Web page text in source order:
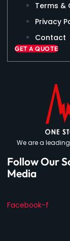
Terms &
Privacy
Contact
GET A QUOTE
We are a
Follow Our
Media
Facebook-f